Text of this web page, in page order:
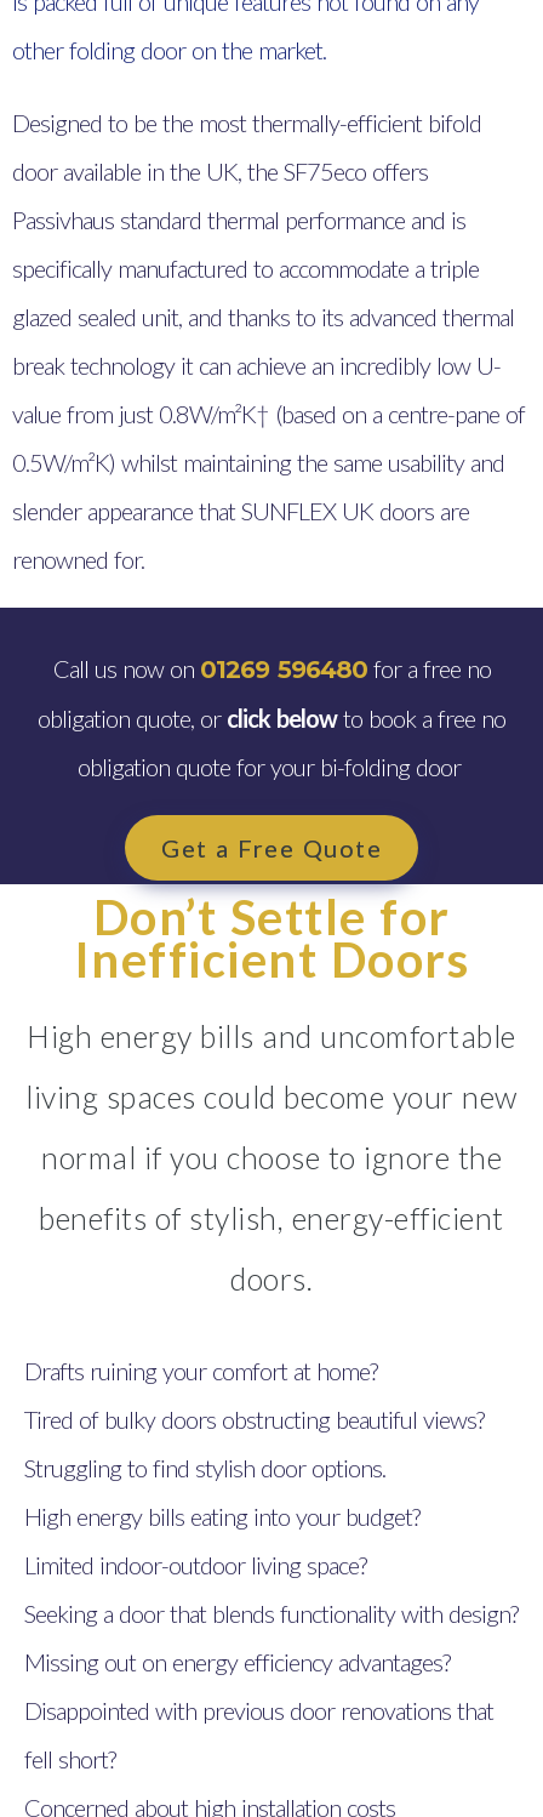
other folding door on the market.
Designed to be the most thermally-efficient bifold
door available in the UK, the SF75eco offers
Passivhaus standard thermal performance and is
specifically manufactured to accommodate a triple
glazed sealed unit, and thanks to its advanced thermal
break technology it can achieve an incredibly low U-
value from just 0.8W/m²K† (based on a centre-pane of
0.5W/m²K) whilst maintaining the same usability and
slender appearance that SUNFLEX UK doors are
renowned for.
Call us now on 01269 596480for a free no
obligation quote, or click belowto book a free no
obligation quote for your bi-folding door
Get a Free Quote
Don’t Settle for
Inefficient Doors
High energy bills and uncomfortable
living spaces could become your new
normal if you choose to ignore the
benefits of stylish, energy-efficient
doors.
Drafts ruining your comfort at home?
Tired of bulky doors obstructing beautiful views?
Struggling to find stylish door options.
High energy bills eating into your budget?
Limited indoor-outdoor living space?
Seeking a door that blends functionality with design?
Missing out on energy efficiency advantages?
Disappointed with previous door renovations that
fell short?
Concerned about high installation costs